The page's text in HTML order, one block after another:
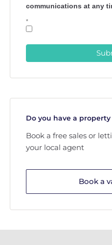
communications at any
*
Do you have a property
Book a free sales or
your local agent
Book a